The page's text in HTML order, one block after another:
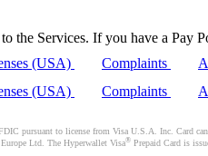
the Services. If you have a Pay
(USA) Complaints
(USA) Complaints
pursuant to license from Visa U.S.A. Inc. Card can
Ltd. The Hyperwallet Visa® Prepaid Card is